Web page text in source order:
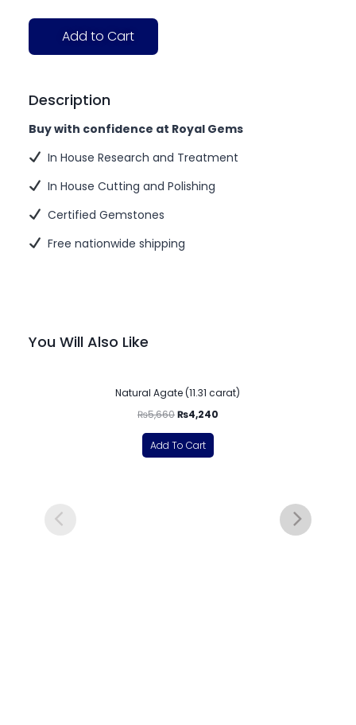
Add to Cart
Description
Buy with confidence at Royal Gems
In House Research and Treatment
In House Cutting and Polishing
Certified Gemstones
Free nationwide shipping
You Will Also Like
Natural Agate (11.31 carat)
₨5,660₨4,240
Add To Cart